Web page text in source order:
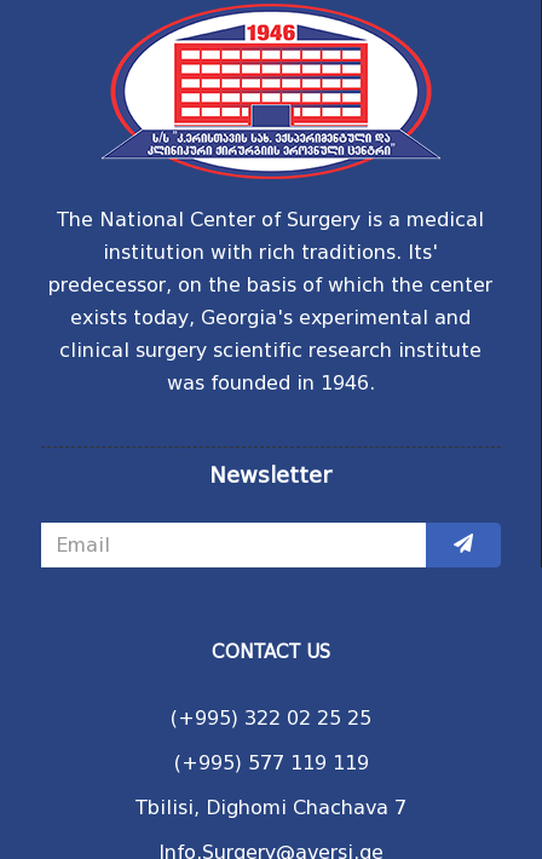
The National Center of Surgery is a medical
institution with rich traditions. Its'
predecessor, on the basis of which the center
exists today, Georgia's experimental and
clinical surgery scientific research institute
was founded in 1946.
Newsletter
CONTACT US
(+995) 322 02 25 25
(+995) 577 119 119
Tbilisi, Dighomi Chachava 7
Info.Surgery@aversi.ge